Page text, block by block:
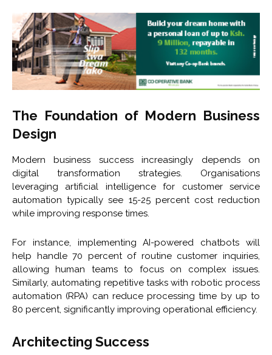
The Foundation of Modern Business
Design
Modern business success increasingly depends on
digital transformation strategies. Organisations
leveraging artificial intelligence for customer service
automation typically see 15-25 percent cost reduction
while improving response times.
For instance, implementing AI-powered chatbots will
help handle 70 percent of routine customer inquiries,
allowing human teams to focus on complex issues.
Similarly, automating repetitive tasks with robotic process
automation (RPA) can reduce processing time by up to
80 percent, significantly improving operational efficiency.
Architecting Success